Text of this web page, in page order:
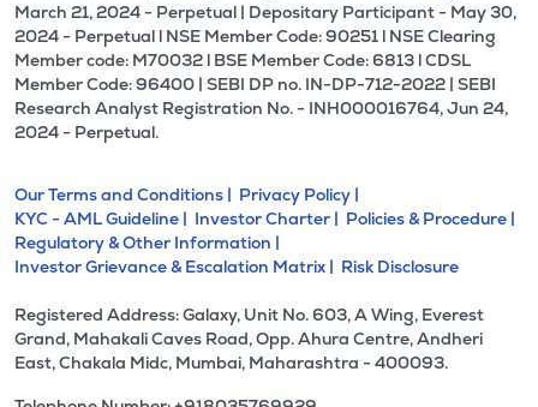
March 21, 2024 - Perpetual | Depositary Participant - May 30,
2024 - Perpetual l NSE Member Code: 90251 l NSE Clearing
Member code: M70032 l BSE Member Code: 6813 l CDSL
Member Code: 96400 | SEBI DP no. IN-DP-712-2022 | SEBI
Research Analyst Registration No. - INH000016764, Jun 24,
2024 - Perpetual.
Our Terms and Conditions | Privacy Policy |
KYC - AML Guideline | Investor Charter | Policies & Procedure |
Regulatory & Other Information |
Investor Grievance & Escalation Matrix | Risk Disclosure
Registered Address: Galaxy, Unit No. 603, A Wing, Everest
Grand, Mahakali Caves Road, Opp. Ahura Centre, Andheri
East, Chakala Midc, Mumbai, Maharashtra - 400093.